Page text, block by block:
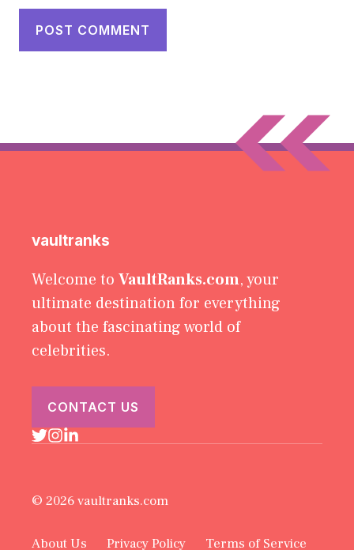
vaultranks
Welcome to VaultRanks.com, your
ultimate destination for everything
about the fascinating world of
celebrities.
CONTACT US
© 2026 vaultranks.com
About Us Privacy Policy Terms of Service